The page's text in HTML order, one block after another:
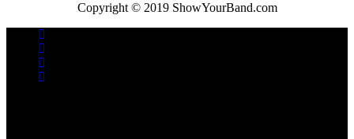
Copyright © 2019 ShowYourBand.com